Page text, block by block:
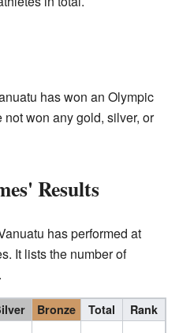
has won an Olympic
won any gold, silver, or
Results
has performed at
It lists the number of
Bronze Total Rank